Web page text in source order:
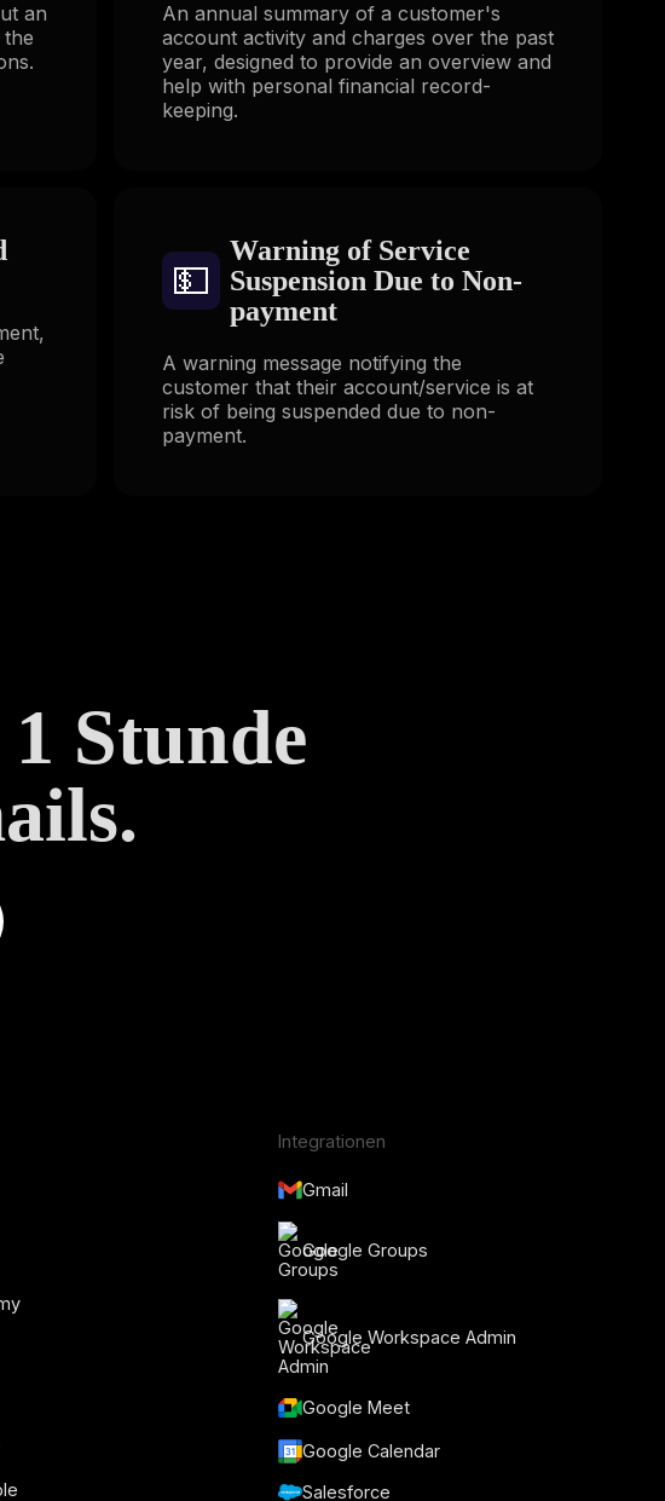
an
An annual summary of a customer's
account activity and charges over the past
year, designed to provide an overview and
help with personal financial record-
keeping.
💵
Warning of Service
Suspension Due to Non-
payment
A warning message notifying the
customer that their account/service is at
risk of being suspended due to non-
payment.
Stunde
Integrationen
Gmail
Google Groups
Google Workspace Admin
Google Meet
Google Calendar
Salesforce